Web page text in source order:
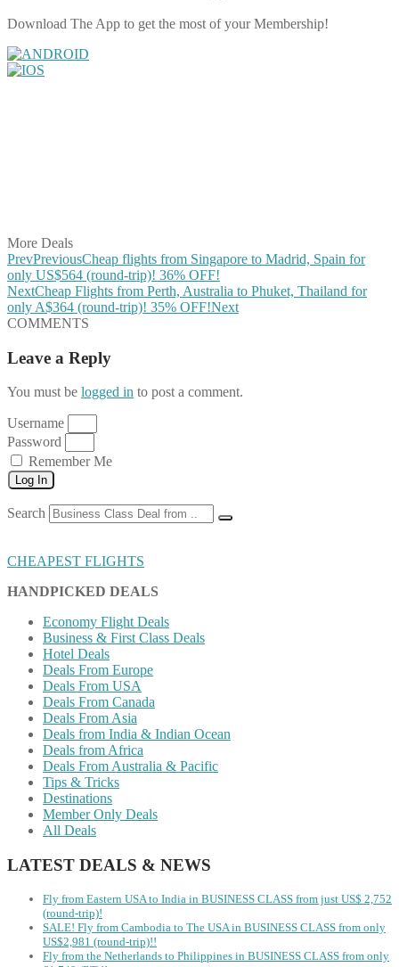
Download The App to get the most of your Membership!
More Deals
PrevPreviousCheap flights from Singapore to Madrid, Spain for
only US$564 (round-trip)! 36% OFF!
NextCheap Flights from Perth, Australia to Phuket, Thailand for
only A$364 (round-trip)! 35% OFF!Next
COMMENTS
Leave a Reply
You must be logged in to post a comment.
Username
Password
Remember Me
Log In
Search
CHEAPEST FLIGHTS
HANDPICKED DEALS
Economy Flight Deals
Business & First Class Deals
Hotel Deals
Deals From Europe
Deals From USA
Deals From Canada
Deals From Asia
Deals from India & Indian Ocean
Deals from Africa
Deals From Australia & Pacific
Tips & Tricks
Destinations
Member Only Deals
All Deals
LATEST DEALS & NEWS
Fly from Eastern USA to India in BUSINESS CLASS from just US$ 2,752
(round-trip)!
SALE! Fly from Cambodia to The USA in BUSINESS CLASS from only
US$2,981 (round-trip)!!
Fly from the Netherlands to Philippines in BUSINESS CLASS from only